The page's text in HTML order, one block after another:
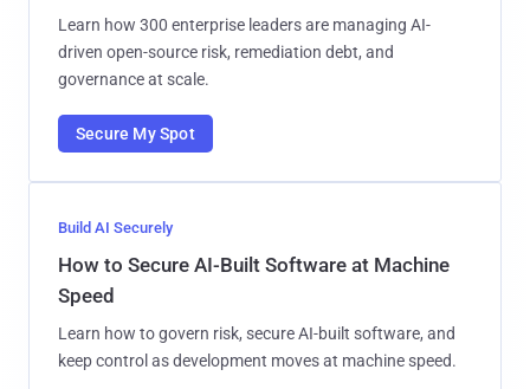
Learn how 300 enterprise leaders are managing AI-
driven open-source risk, remediation debt, and
governance at scale.
Secure My Spot
Build AI Securely
How to Secure AI-Built Software at Machine
Speed
Learn how to govern risk, secure AI-built software, and
keep control as development moves at machine speed.